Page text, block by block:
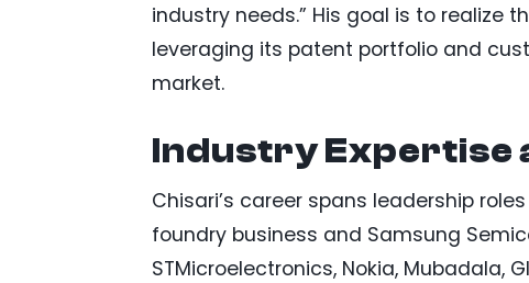
industry needs.” His goal is to realize
leveraging its patent portfolio and
market.
Industry Expertise
Chisari’s career spans leadership
foundry business and Samsung
STMicroelectronics, Nokia, Mubadala,